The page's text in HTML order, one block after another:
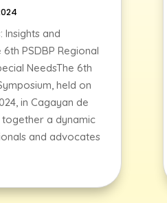
Insights and
PSDBP Regional
NeedsThe 6th
held on
in Cagayan de
a dynamic
and advocates